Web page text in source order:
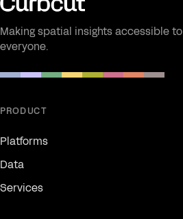
Making spatial insights accessible to
everyone.
PRODUCT
Platforms
Data
Services